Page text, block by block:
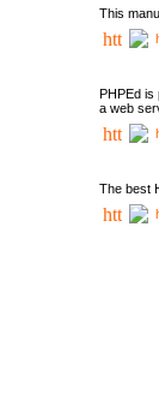
This
PHPEd is
a web
The best